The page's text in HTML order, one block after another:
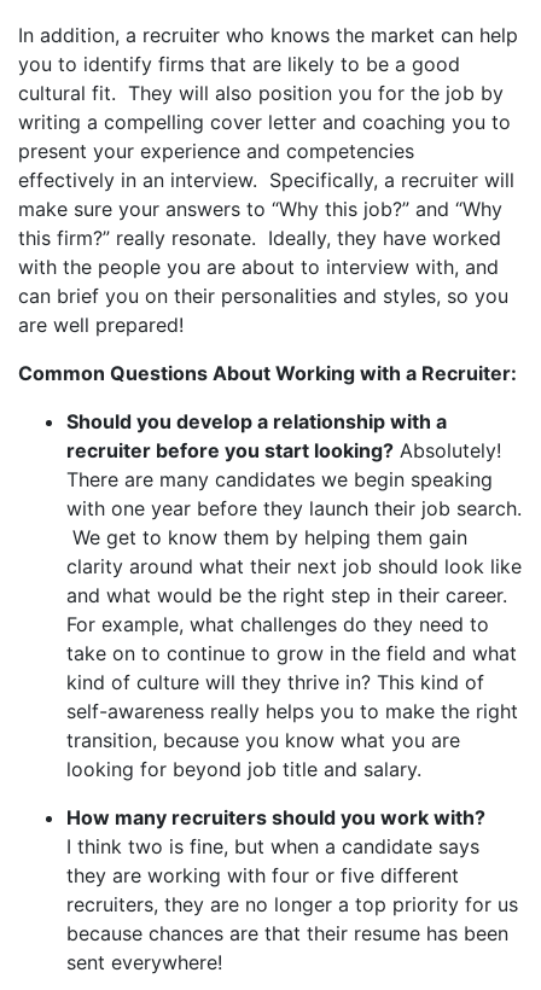
In addition, a recruiter who knows the market can help
you to identify firms that are likely to be a good
cultural fit. They will also position you for the job by
writing a compelling cover letter and coaching you to
present your experience and competencies
effectively in an interview. Specifically, a recruiter will
make sure your answers to “Why this job?” and “Why
this firm?” really resonate. Ideally, they have worked
with the people you are about to interview with, and
can brief you on their personalities and styles, so you
are well prepared!
Common Questions About Working with a Recruiter:
Should you develop a relationship with a
recruiter before you start looking? Absolutely!
There are many candidates we begin speaking
with one year before they launch their job search.
We get to know them by helping them gain
clarity around what their next job should look like
and what would be the right step in their career.
For example, what challenges do they need to
take on to continue to grow in the field and what
kind of culture will they thrive in? This kind of
self-awareness really helps you to make the right
transition, because you know what you are
looking for beyond job title and salary.
How many recruiters should you work with?
I think two is fine, but when a candidate says
they are working with four or five different
recruiters, they are no longer a top priority for us
because chances are that their resume has been
sent everywhere!